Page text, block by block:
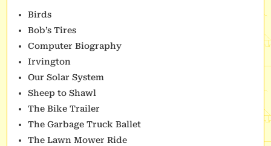
Birds
Bob’s Tires
Computer Biography
Irvington
Our Solar System
Sheep to Shawl
The Bike Trailer
The Garbage Truck Ballet
The Lawn Mower Ride